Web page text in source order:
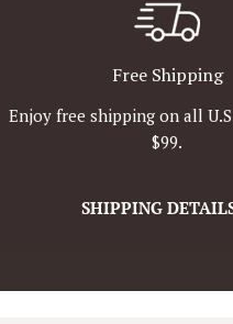
Free Shipping
Enjoy free shipping on all
$99.
SHIPPING